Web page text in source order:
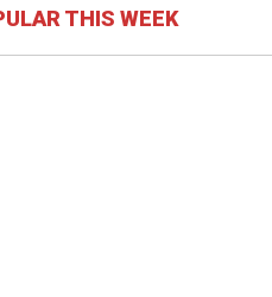
THIS WEEK